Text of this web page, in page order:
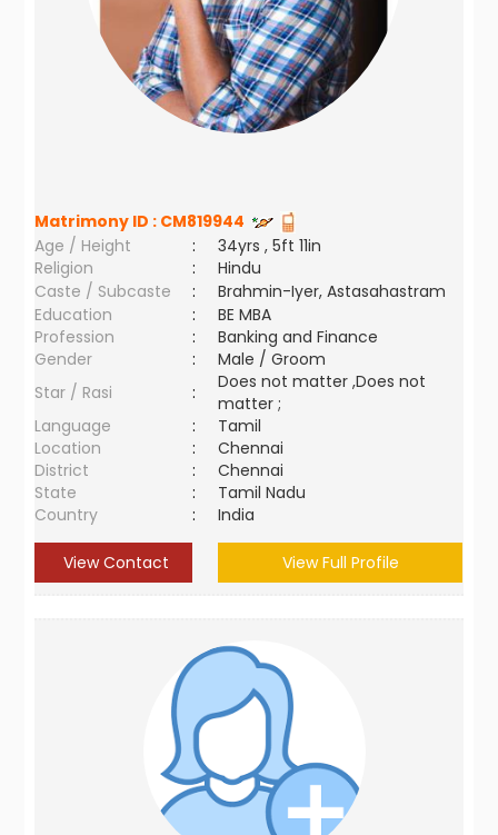
Matrimony ID : CM819944
Age / Height
:
34yrs , 5ft 11in
Religion
:
Hindu
Caste / Subcaste
:
Brahmin-Iyer, Astasahastram
Education
:
BE MBA
Profession
:
Banking and Finance
Gender
:
Male / Groom
Star / Rasi
:
Does not matter ,Does not
matter ;
Language
:
Tamil
Location
:
Chennai
District
:
Chennai
State
:
Tamil Nadu
Country
: India
View Contact View Full Profile